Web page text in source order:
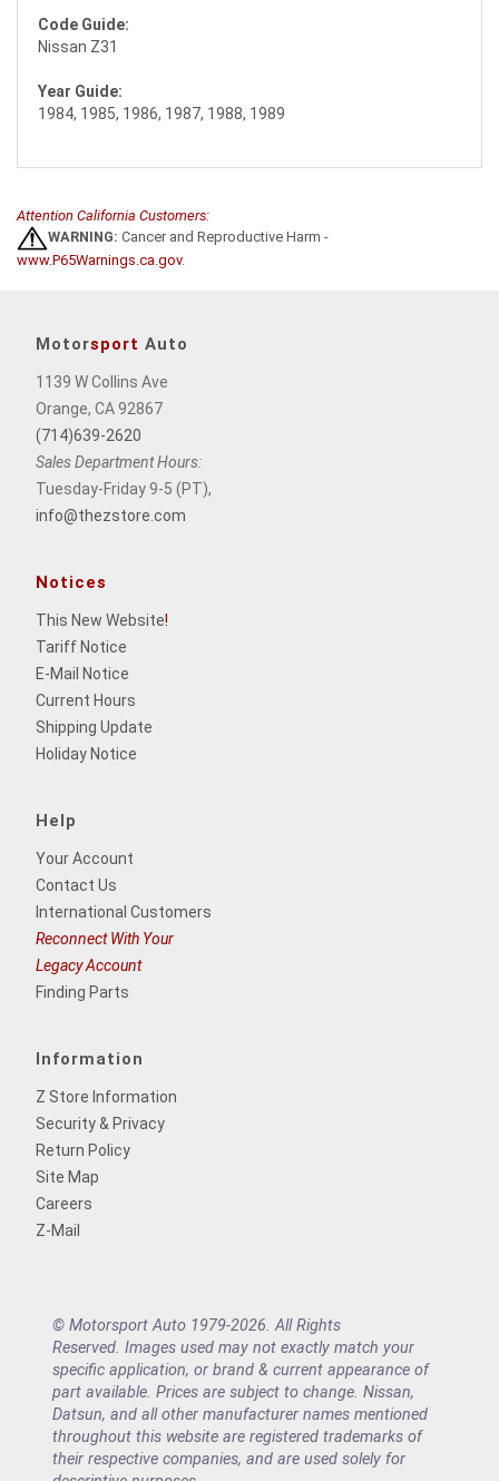
Code Guide:
Nissan Z31
Year Guide:
1984, 1985, 1986, 1987, 1988, 1989
Attention California Customers:
WARNING: Cancer and Reproductive Harm -
www.P65Warnings.ca.gov.
Motorsport Auto
1139 W Collins Ave
Orange, CA 92867
(714)639-2620
Sales Department Hours:
Tuesday-Friday 9-5 (PT),
info@thezstore.com
Notices
This New Website!
Tariff Notice
E-Mail Notice
Current Hours
Shipping Update
Holiday Notice
Help
Your Account
Contact Us
International Customers
Reconnect With Your
Legacy Account
Finding Parts
Information
Z Store Information
Security & Privacy
Return Policy
Site Map
Careers
Z-Mail
© Motorsport Auto 1979-2026. All Rights
Reserved. Images used may not exactly match your
specific application, or brand & current appearance of
part available. Prices are subject to change. Nissan,
Datsun, and all other manufacturer names mentioned
throughout this website are registered trademarks of
their respective companies, and are used solely for